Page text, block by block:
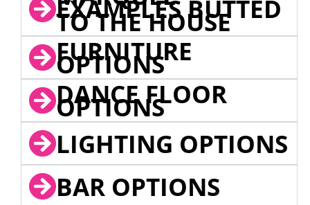
EXAMPLES BUTTED
TO THE HOUSE
FURNITURE
OPTIONS
DANCE FLOOR
OPTIONS
LIGHTING OPTIONS
BAR OPTIONS